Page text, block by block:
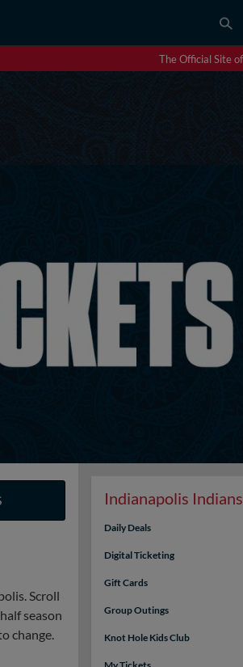
The Official Site
Scroll
season
change.
Indianapolis
Daily Deals
Digital Ticketing
Gift Cards
Group Outings
Knot Hole Kids Club